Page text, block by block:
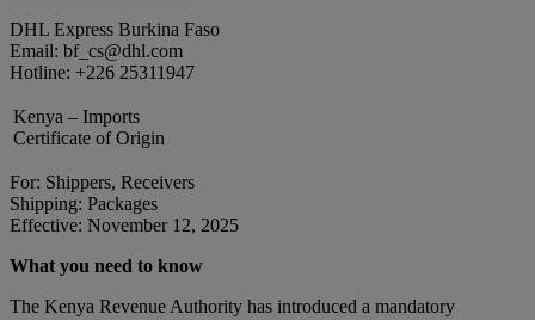
DHL Express Burkina Faso
Email: bf_cs@dhl.com
Hotline: +226 25311947
Kenya – Imports
Certificate of Origin
For: Shippers, Receivers
Shipping: Packages
Effective: November 12, 2025
What you need to know
The Kenya Revenue Authority has introduced a mandatory